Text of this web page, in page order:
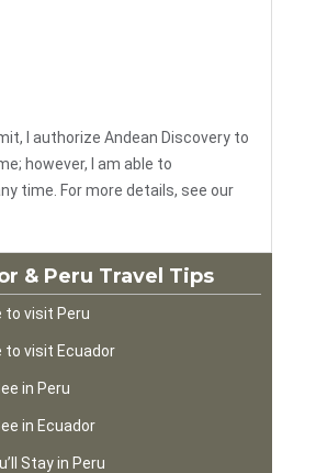
I authorize Andean Discovery to
however, I am able to
time. For more details, see our
& Peru Travel Tips
to visit Peru
to visit Ecuador
in Peru
in Ecuador
Stay in Peru